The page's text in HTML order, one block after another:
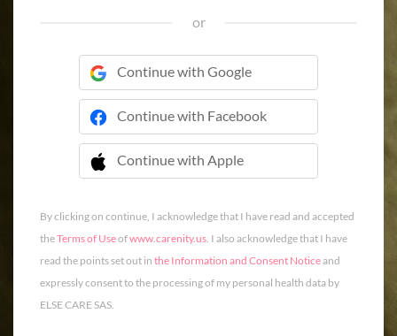
or
Continue with Google
Continue with Facebook
Continue with Apple
 Continue with Apple
By clicking on continue, I acknowledge that I have read and accepted
theTerms of Useofwww.carenity.us. I also acknowledge that I have
read the points set out in the Information and Consent Noticeand
expressly consent to the processing of my personal health data by
ELSE CARE SAS.